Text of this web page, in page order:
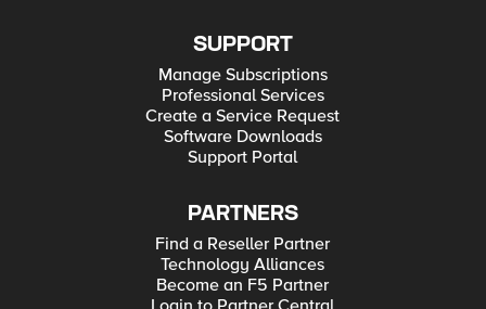
SUPPORT
Manage Subscriptions
Professional Services
Create a Service Request
Software Downloads
Support Portal
PARTNERS
Find a Reseller Partner
Technology Alliances
Become an F5 Partner